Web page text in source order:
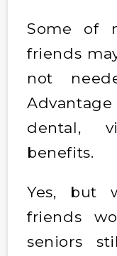
Some of
friends
not
dental,
benefits.
Yes, but
friends
seniors